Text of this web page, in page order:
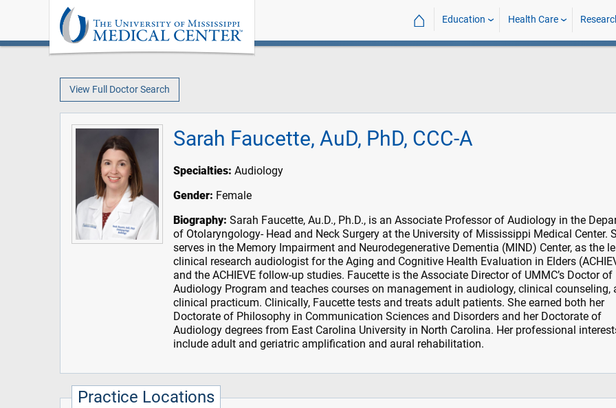
⌂ Education Health Care
View Full Doctor Search
Sarah Faucette, AuD, PhD, CCC-A
Specialties: Audiology
Gender: Female
Biography: Sarah Faucette, Au.D., Ph.D., is an Associate Professor of Audiology in the
of Otolaryngology- Head and Neck Surgery at the University of Mississippi Medical Center.
serves in the Memory Impairment and Neurodegenerative Dementia (MIND) Center, as the
clinical research audiologist for the Aging and Cognitive Health Evaluation in Elders
and the ACHIEVE follow-up studies. Faucette is the Associate Director of UMMC’s Doctor of
Audiology Program and teaches courses on management in audiology, clinical counseling,
clinical practicum. Clinically, Faucette tests and treats adult patients. She earned both her
Doctorate of Philosophy in Communication Sciences and Disorders and her Doctorate of
Audiology degrees from East Carolina University in North Carolina. Her professional
include adult and geriatric amplification and aural rehabilitation.
Practice Locations